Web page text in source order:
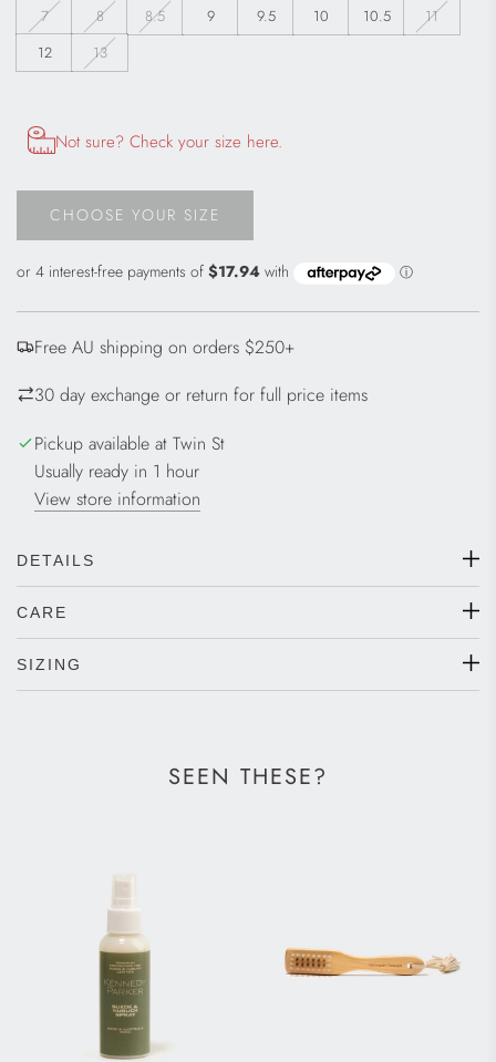
7 8 8.5 9 9.5 10 10.5
11
12
13
Not sure? Check your size here.
Opens size chart information in a modal dialog
CHOOSE YOUR SIZE
L
A
D
N
.
.
Free AU shipping on orders $250+
30 day exchange or return for full price items
Pickup available at Twin St
Usually ready in 1 hour
View store information
DETAILS
CARE
SIZING
SEEN THESE?